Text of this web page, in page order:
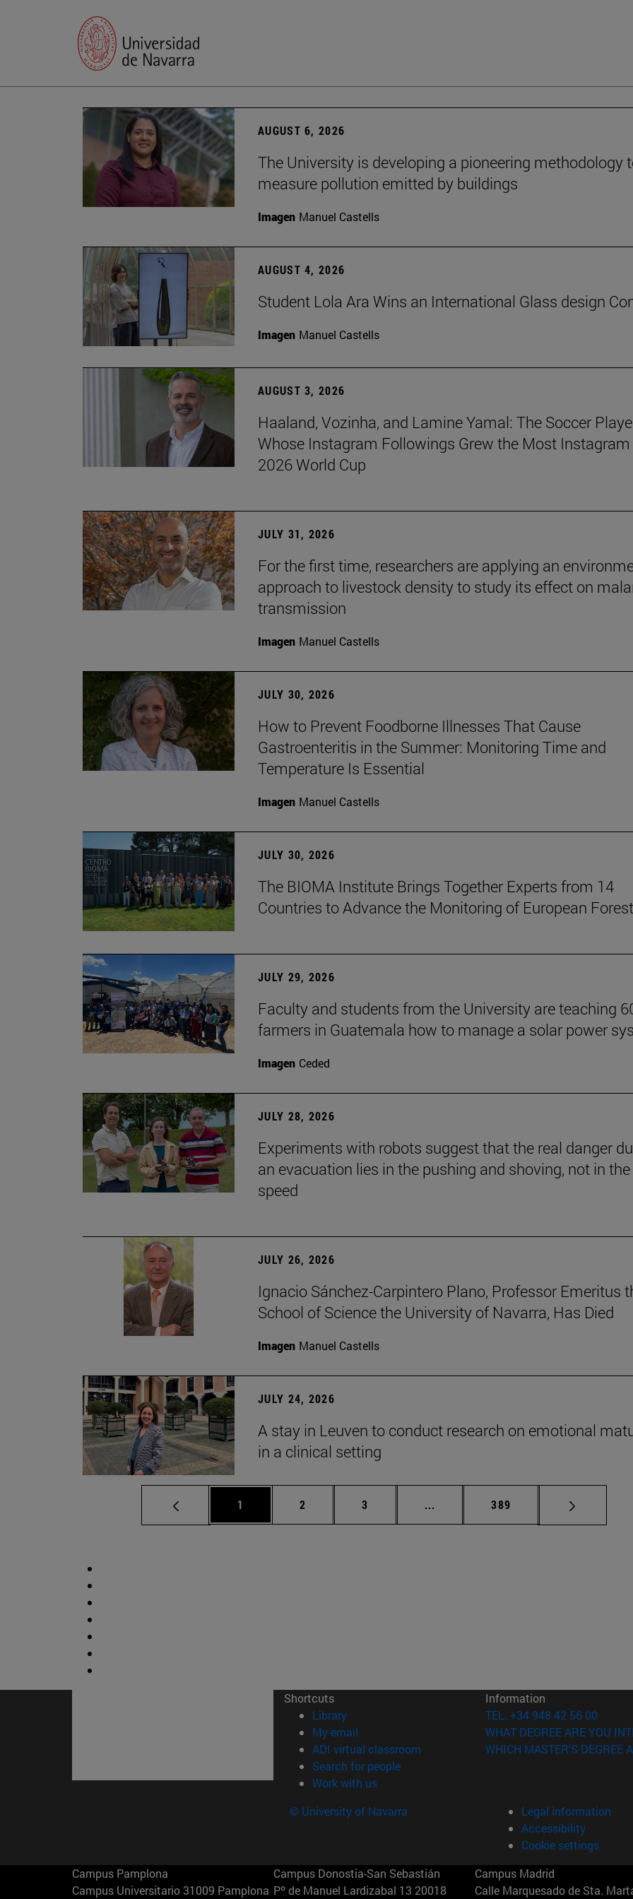
AUGUST 6, 2026
The University is developing a pioneering methodology
measure pollution emitted by buildings
Imagen Manuel Castells
AUGUST 4, 2026
Student Lola Ara Wins an International Glass design
Imagen Manuel Castells
AUGUST 3, 2026
Haaland, Vozinha, and Lamine Yamal: The Soccer
Whose Instagram Followings Grew the Most
2026 World Cup
JULY 31, 2026
For the first time, researchers are applying an
approach to livestock density to study its effect on
transmission
Imagen Manuel Castells
JULY 30, 2026
How to Prevent Foodborne Illnesses That Cause
Gastroenteritis in the Summer: Monitoring Time and
Temperature Is Essential
Imagen Manuel Castells
JULY 30, 2026
The BIOMA Institute Brings Together Experts from 14
Countries to Advance the Monitoring of European
JULY 29, 2026
Faculty and students from the University are teaching
farmers in Guatemala how to manage a solar power
Imagen Ceded
JULY 28, 2026
Experiments with robots suggest that the real danger
an evacuation lies in the pushing and shoving, not in the
speed
JULY 26, 2026
Ignacio Sánchez-Carpintero Plano, Professor Emeritus
School of Science the University of Navarra, Has Died
Imagen Manuel Castells
JULY 24, 2026
A stay in Leuven to conduct research on emotional
in a clinical setting
Page
1 Page
2 Page
3 ... Intermediate pages Use TAB to
Page
389
Shortcuts
Library(opens in new window)
My email
ADI virtual classroom (opens in new window)
Search for people(opens in new window)
Work with us(opens in new window)
Information
TEL. +34 948 42 56 00
WHAT DEGREE ARE YOU
WHICH MASTER'S DEGREE
© University of Navarra
Legal information
Accessibility
Cookie settings
Campus Pamplona
Campus Universitario 31009 Pamplona
Campus Donostia-San Sebastián
Pº de Manuel Lardizabal 13 20018
Campus Madrid
Calle Marquesado de Sta.